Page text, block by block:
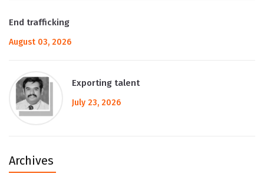
End trafficking
August 03, 2026
Exporting talent
July 23, 2026
Archives